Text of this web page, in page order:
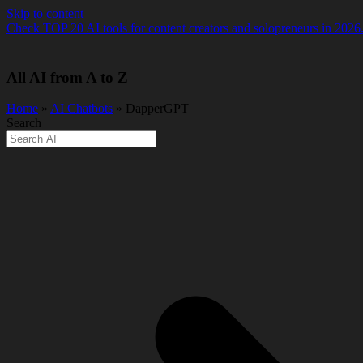
Skip to content
Check TOP 20 AI tools for content creators and solopreneurs in 2026.
All AI from A to Z
Home » AI Chatbots » DapperGPT
Search